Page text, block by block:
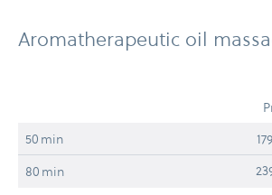
Aromatherapeutic oil
50 min
80 min